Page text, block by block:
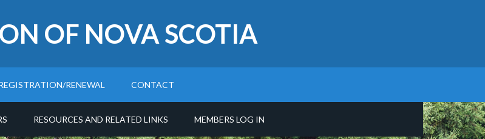
OF NOVA SCOTIA
RENEWAL CONTACT
RESOURCES AND RELATED LINKS MEMBERS LOG IN